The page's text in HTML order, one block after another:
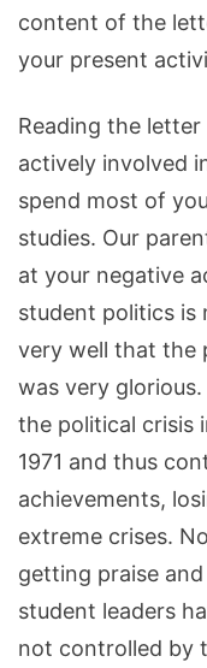
content of the
your present
Reading the
actively involved
spend most of
studies. Our
at your negative
student politics is
very well that the
was very
the political crisis
1971 and thus
achievements,
extreme crises.
getting praise
student leaders
not controlled by